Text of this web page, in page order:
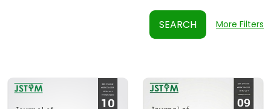
SEARCH More Filters